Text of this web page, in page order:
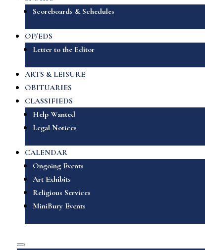
Scoreboards & Schedules
OP/EDS
Letter to the Editor
ARTS & LEISURE
OBITUARIES
CLASSIFIEDS
Help Wanted
Legal Notices
CALENDAR
Ongoing Events
Art Exhibits
Religious Services
MiniBury Events